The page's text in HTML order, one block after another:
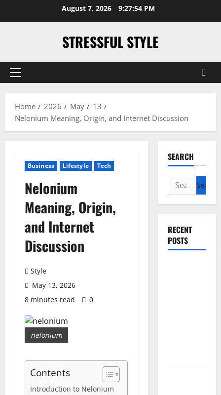
August 7, 2026 9:27:55 PM
STRESSFUL STYLE
Primary
Home
2026 May
13
Nelonium Meaning, Origin, and Internet Discussion
Business Lifestyle Tech
Nelonium
Meaning, Origin,
and Internet
Discussion
Style
May 13, 2026
8 minutes read
0
nelonium
Contents
Introduction to Nelonium
SEARCH
Search
for:
RECENT
POSTS